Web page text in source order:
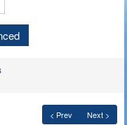
< Prev Next >